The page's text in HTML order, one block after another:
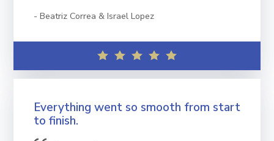
Beatriz Correa & Israel Lopez
Everything went so smooth from start
to finish.